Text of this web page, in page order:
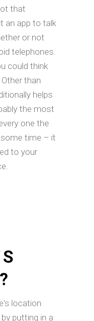
that
an app to talk
or not
telephones.
could think
than
helps
the most
one the
time – it
to your
location
putting in a